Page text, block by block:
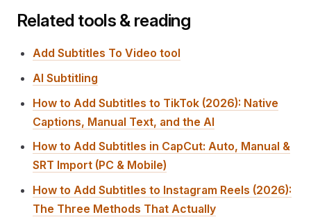
Related tools & reading
Add Subtitles To Video tool
AI Subtitling
How to Add Subtitles to TikTok (2026): Native
Captions, Manual Text, and the AI
How to Add Subtitles in CapCut: Auto, Manual &
SRT Import (PC & Mobile)
How to Add Subtitles to Instagram Reels (2026):
The Three Methods That Actually